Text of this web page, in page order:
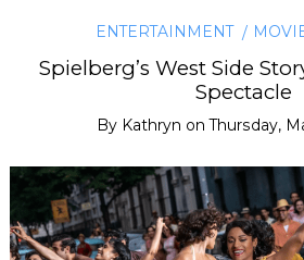
ENTERTAINMENT
Spielberg’s West Side
Spectacle
By Kathryn onThursday,